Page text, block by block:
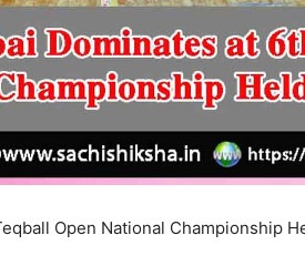
Open National Championship